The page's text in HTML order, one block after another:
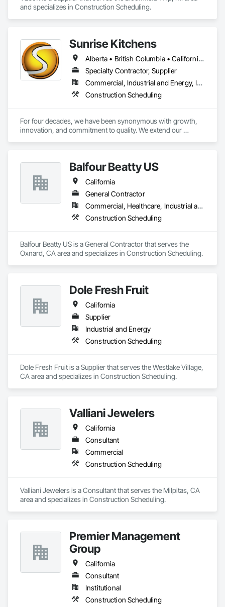
and specializes in Construction Scheduling.
Sunrise Kitchens
Alberta • British Columbia • California • Oregon • Washington
Specialty Contractor, Supplier
Commercial, Industrial and Energy, Infrastructure, Residential
Construction Scheduling
For four decades, we have been synonymous with growth,
innovation, and commitment to quality. We extend our
quality and has the capability to produce multiple cabinet
projects concurrently, delivering over 5,000 kitchens
annually.
Our vision is to be the esteemed and preferred partner for
both our customers and our team, setting the standard for
excellence in the cabinet industry through inclusive practices
Balfour Beatty US
California
General Contractor
Commercial, Healthcare, Industrial and Energy, Infrastructure, Institutional, Residential
Construction Scheduling
Balfour Beatty US is a General Contractor that serves the
Oxnard, CA area and specializes in Construction Scheduling.
Dole Fresh Fruit
California
Supplier
Industrial and Energy
Construction Scheduling
Dole Fresh Fruit is a Supplier that serves the Westlake Village,
CA area and specializes in Construction Scheduling.
Valliani Jewelers
California
Consultant
Commercial
Construction Scheduling
Valliani Jewelers is a Consultant that serves the Milpitas, CA
area and specializes in Construction Scheduling.
Premier Management
Group
California
Consultant
Institutional
Construction Scheduling